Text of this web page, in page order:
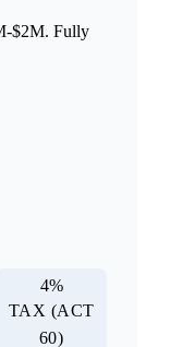
$2M. Fully
4%
TAX (ACT
60)